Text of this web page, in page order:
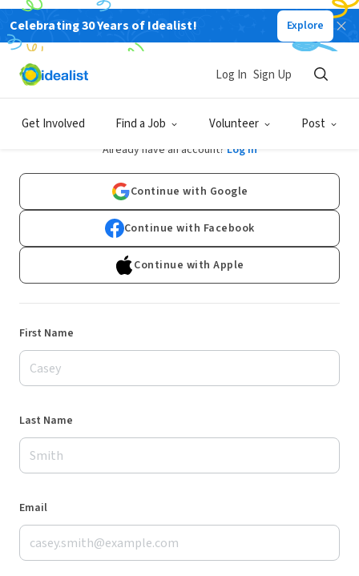
Celebrating 30 Years of Idealist! Explore
Get Involved Find a Job Volunteer Post
Log In Sign Up
Sign Up
Already have an account? Log In
Continue with Google
Continue with Facebook
Continue with Apple
First Name
Last Name
Email